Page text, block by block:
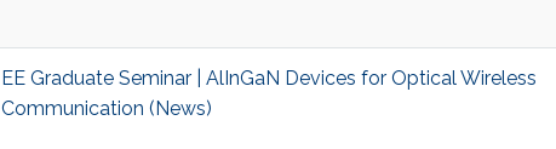
EE Graduate Seminar | AlInGaN Devices for Optical Wireless
Communication (News)